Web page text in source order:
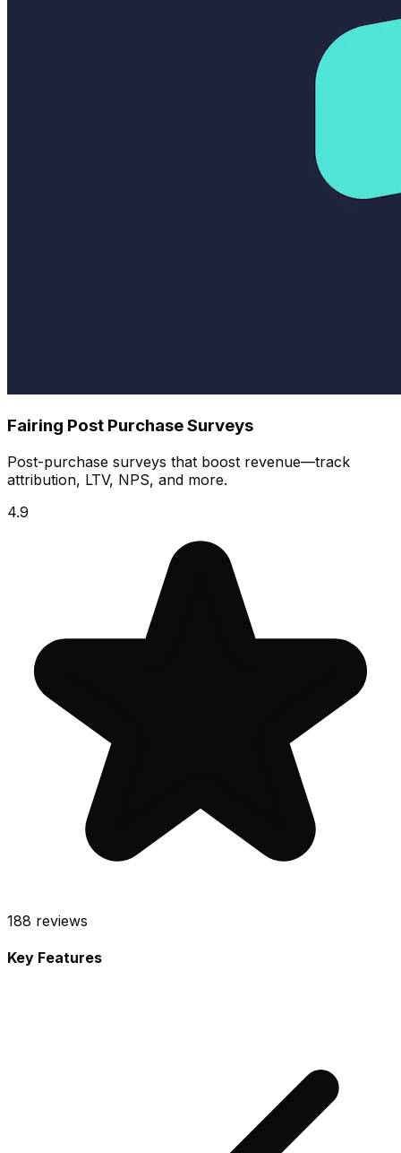
Fairing Post Purchase Surveys
Post-purchase surveys that boost revenue—track
attribution, LTV, NPS, and more.
4.9
188 reviews
Key Features